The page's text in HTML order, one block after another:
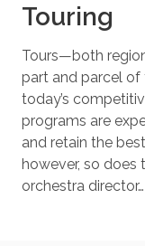
Touring
Tours—both
part and parcel of
today’s
programs are
and retain the
however, so does
orchestra director…